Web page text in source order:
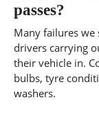
passes?
Many failures we
drivers carrying
their vehicle in.
bulbs, tyre
washers.